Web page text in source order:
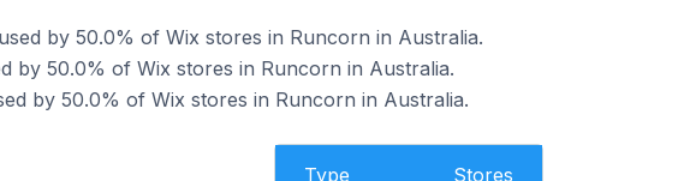
by 50.0% of Wix stores in Runcorn in Australia.
by 50.0% of Wix stores in Runcorn in Australia.
by 50.0% of Wix stores in Runcorn in Australia.
Type Stores